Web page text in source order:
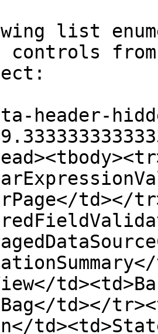
list
controls
header-
td></
td></